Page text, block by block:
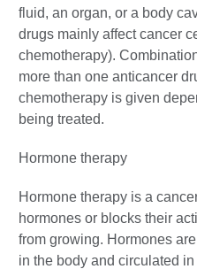
fluid, an organ, or a body
drugs mainly affect cancer
chemotherapy).
more than one anticancer
chemotherapy is given
being treated.
Hormone therapy
Hormone therapy is a
hormones or blocks their
from growing. Hormones
in the body and circulated